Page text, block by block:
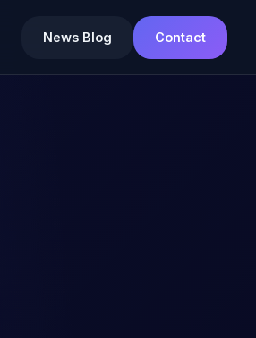
News Blog Contact